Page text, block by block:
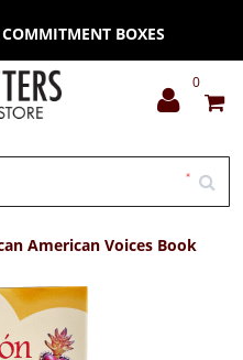
BOXES
0
American Voices Book